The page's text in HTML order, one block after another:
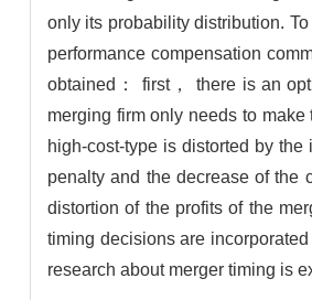
only its probability distribution.
performance compensation
obtained： first， there is an
merging firm only needs to
high-cost-type is distorted by
penalty and the decrease of the
distortion of the profits of the
timing decisions are
research about merger timing is